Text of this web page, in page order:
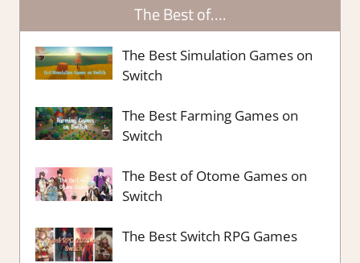
The Best of….
The Best Simulation Games on
Switch
The Best Farming Games on
Switch
The Best of Otome Games on
Switch
The Best Switch RPG Games